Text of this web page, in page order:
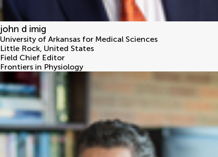
john d imig
University of Arkansas for Medical Sciences
Little Rock, United States
Field Chief Editor
Frontiers in Physiology